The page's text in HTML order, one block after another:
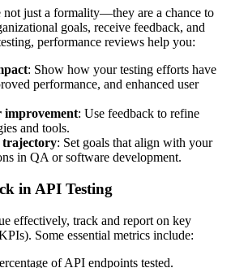
not just a formality—they are a chance to
goals, receive feedback, and
performance reviews help you:
: Show how your testing efforts have
performance, and enhanced user
improvement: Use feedback to refine
and tools.
trajectory: Set goals that align with your
in QA or software development.
in API Testing
effectively, track and report on key
Some essential metrics include:
of API endpoints tested.